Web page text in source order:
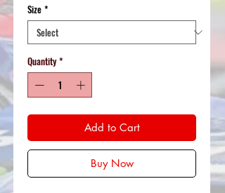
Size *
Quantity *
Add to Cart
Buy Now